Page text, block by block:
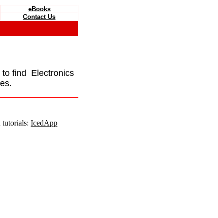
eBooks
Contact Us
to find Electronics
IcedApp